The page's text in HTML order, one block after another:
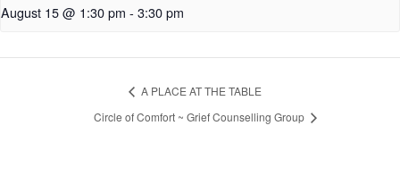
August 15 @ 1:30 pm - 3:30 pm
A PLACE AT THE TABLE
Circle of Comfort ~ Grief Counselling Group